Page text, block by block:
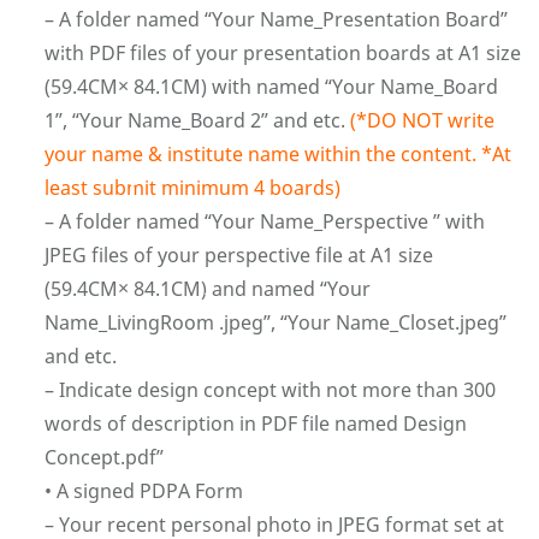
– A folder named “Your Name_Presentation Board”
with PDF files of your presentation boards at A1 size
(59.4CM× 84.1CM) with named “Your Name_Board
1”, “Your Name_Board 2” and etc. (*DO NOT write
your name & institute name within the content. *At
least submit minimum 4 boards)
– A folder named “Your Name_Perspective ” with
JPEG files of your perspective file at A1 size
(59.4CM× 84.1CM) and named “Your
Name_LivingRoom .jpeg”, “Your Name_Closet.jpeg”
and etc.
– Indicate design concept with not more than 300
words of description in PDF file named Design
Concept.pdf”
•⁠ ⁠A signed PDPA Form
– Your recent personal photo in JPEG format set at